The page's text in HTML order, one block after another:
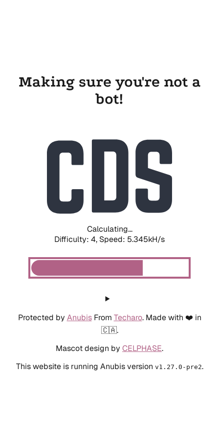
Making sure you're not a
bot!
Calculating...
Difficulty: 4, Speed: 5.345kH/s
Protected by AnubisFrom Techaro. Made with ❤️ in
🇨🇦.
Mascot design by CELPHASE.
This website is running Anubis version v1.27.0-pre2.